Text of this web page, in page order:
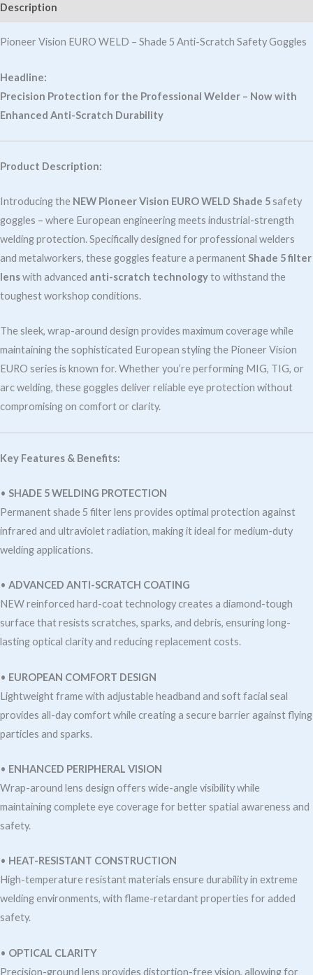
Scratch
quantity
Description
Pioneer Vision EURO WELD – Shade 5 Anti-Scratch Safety Goggles
Headline:
Precision Protection for the Professional Welder – Now with
Enhanced Anti-Scratch Durability
Product Description:
Introducing the NEW Pioneer Vision EURO WELD Shade 5safety
goggles – where European engineering meets industrial-strength
welding protection. Specifically designed for professional welders
and metalworkers, these goggles feature a permanentShade 5 filter
lenswith advanced anti-scratch technologyto withstand the
toughest workshop conditions.
The sleek, wrap-around design provides maximum coverage while
maintaining the sophisticated European styling the Pioneer Vision
EURO series is known for. Whether you’re performing MIG, TIG, or
arc welding, these goggles deliver reliable eye protection without
compromising on comfort or clarity.
Key Features & Benefits:
• SHADE 5 WELDING PROTECTION
Permanent shade 5 filter lens provides optimal protection against
infrared and ultraviolet radiation, making it ideal for medium-duty
welding applications.
• ADVANCED ANTI-SCRATCH COATING
NEW reinforced hard-coat technology creates a diamond-tough
surface that resists scratches, sparks, and debris, ensuring long-
lasting optical clarity and reducing replacement costs.
• EUROPEAN COMFORT DESIGN
Lightweight frame with adjustable headband and soft facial seal
provides all-day comfort while creating a secure barrier against flying
particles and sparks.
• ENHANCED PERIPHERAL VISION
Wrap-around lens design offers wide-angle visibility while
maintaining complete eye coverage for better spatial awareness and
safety.
• HEAT-RESISTANT CONSTRUCTION
High-temperature resistant materials ensure durability in extreme
welding environments, with flame-retardant properties for added
safety.
• OPTICAL CLARITY
Precision-ground lens provides distortion-free vision, allowing for